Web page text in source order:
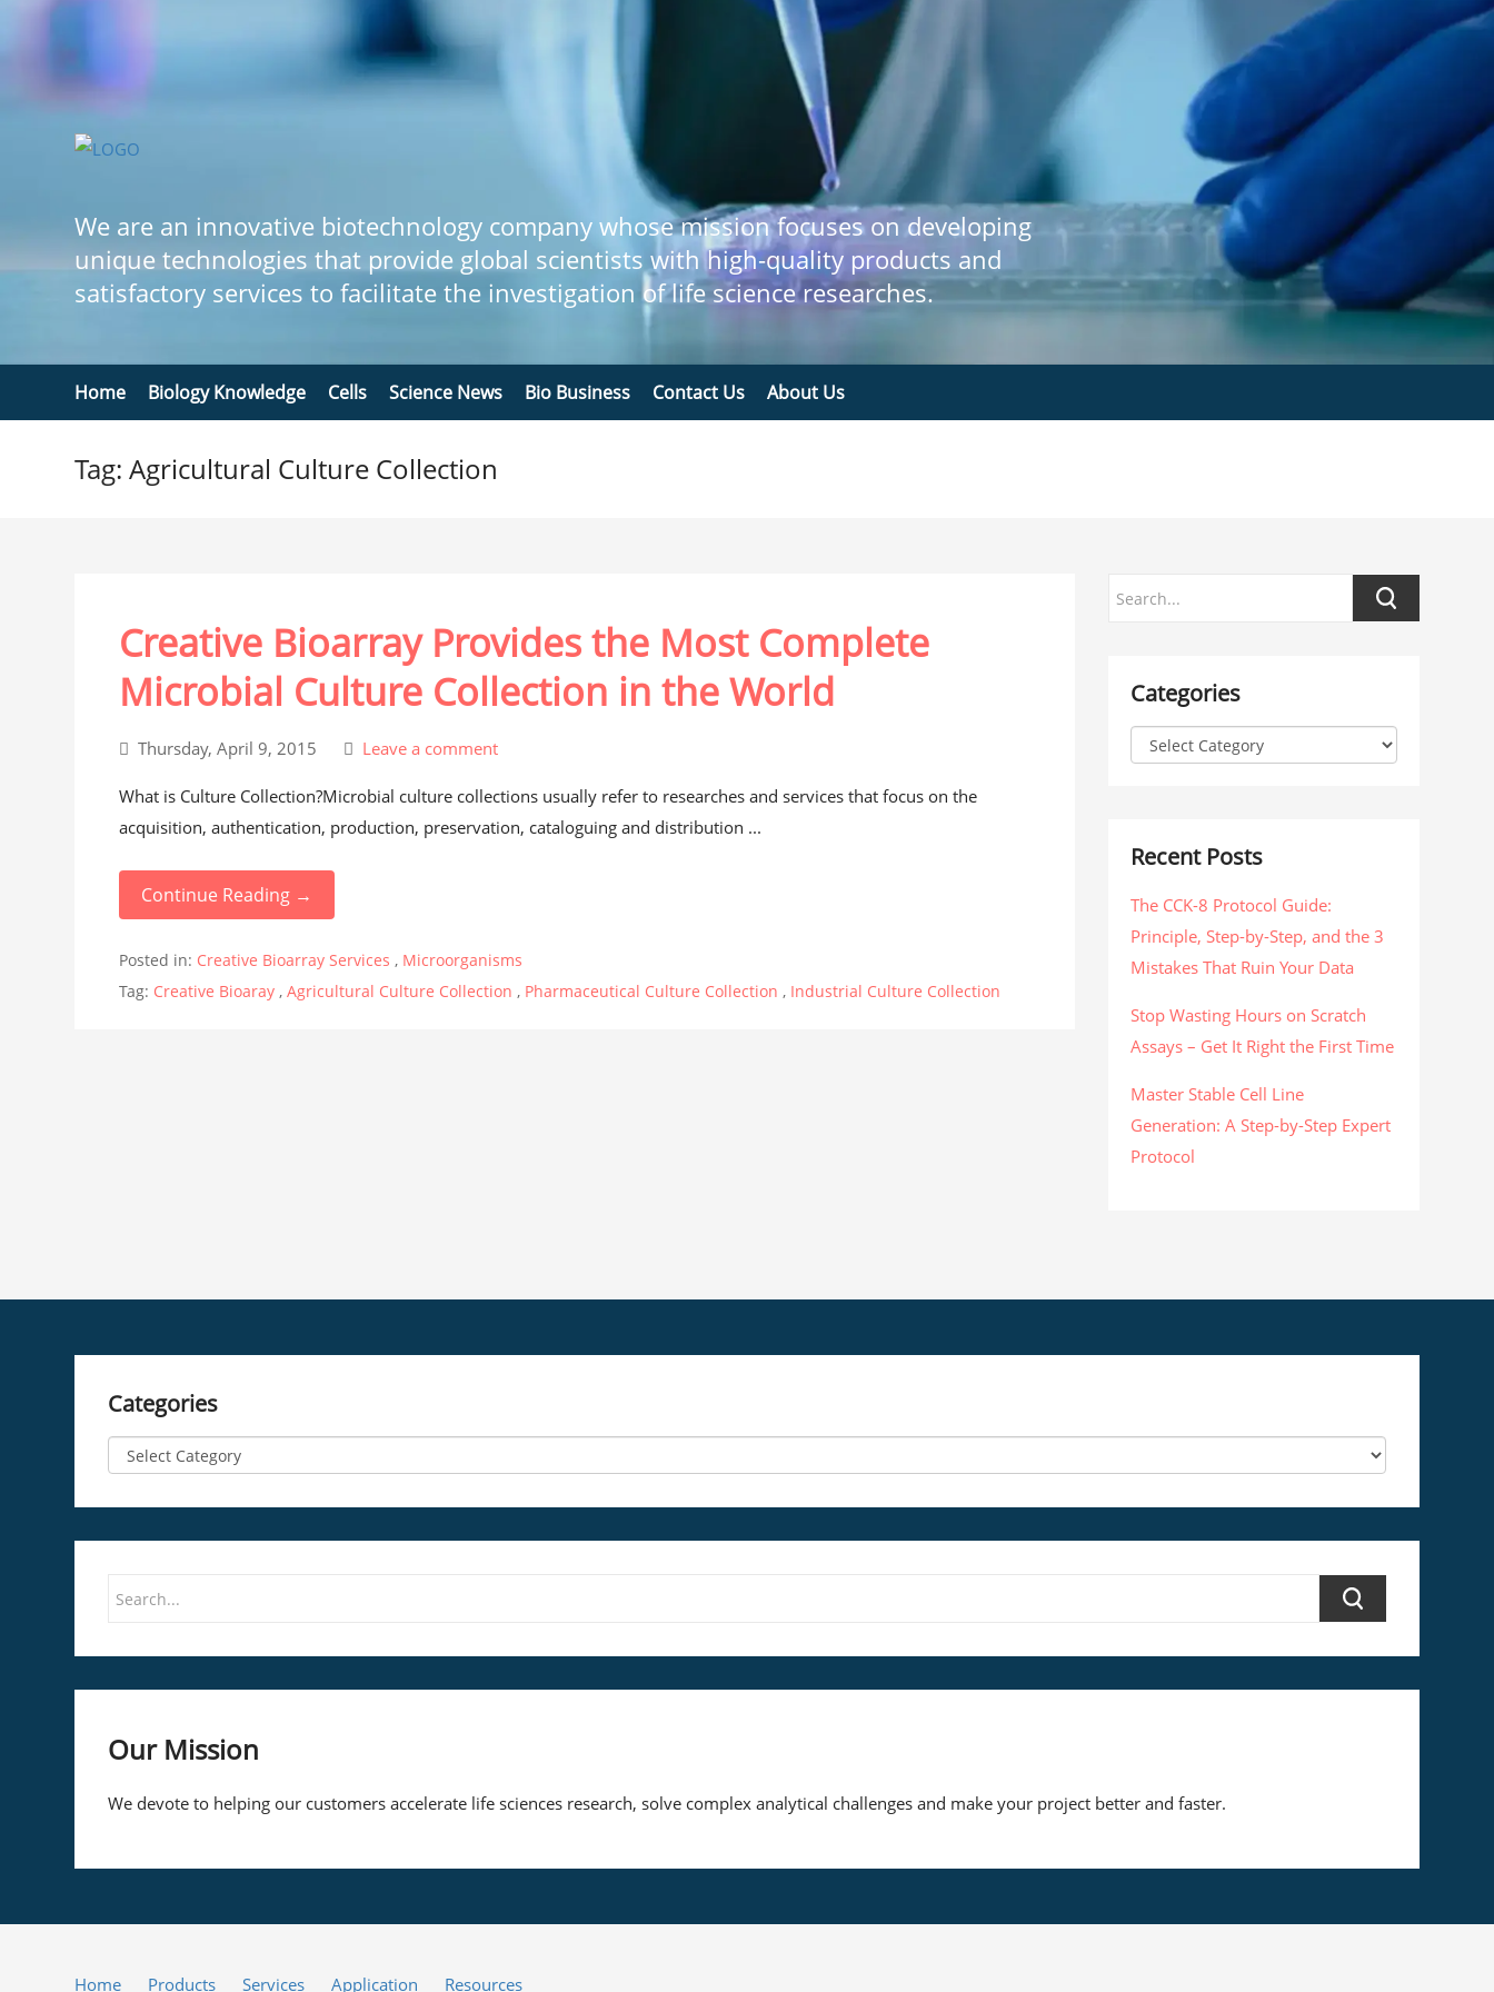
We are an innovative biotechnology company whose mission focuses on developing
unique technologies that provide global scientists with high-quality products and
satisfactory services to facilitate the investigation of life science researches.
Home Biology Knowledge Cells Science News Bio Business Contact Us About Us
Tag: Agricultural Culture Collection
Creative Bioarray Provides the Most Complete
Microbial Culture Collection in the World
Thursday, April 9, 2015 Leave a comment
What is Culture Collection?Microbial culture collections usually refer to researches and services that focus on the
acquisition, authentication, production, preservation, cataloguing and distribution ...
Continue Reading →
Posted in: Creative Bioarray Services , Microorganisms
Tag: Creative Bioaray ,Agricultural Culture Collection , Pharmaceutical Culture Collection , Industrial Culture Collection
Categories
Recent Posts
The CCK-8 Protocol Guide:
Principle, Step-by-Step, and the 3
Mistakes That Ruin Your Data
Stop Wasting Hours on Scratch
Assays – Get It Right the First Time
Master Stable Cell Line
Generation: A Step-by-Step Expert
Protocol
Categories
Our Mission
We devote to helping our customers accelerate life sciences research, solve complex analytical challenges and make your project better and faster.
Home Products Services Application Resources